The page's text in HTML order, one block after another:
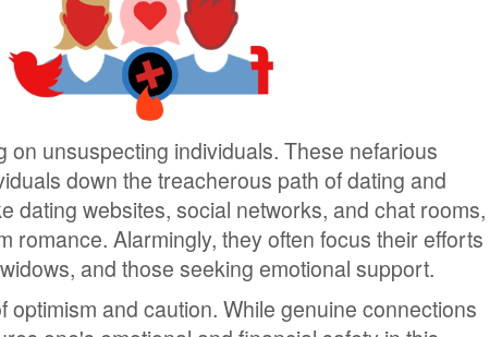
unsuspecting individuals. These nefarious
down the treacherous path of dating and
dating websites, social networks, and chat rooms,
romance. Alarmingly, they often focus their efforts
and those seeking emotional support.
and caution. While genuine connections